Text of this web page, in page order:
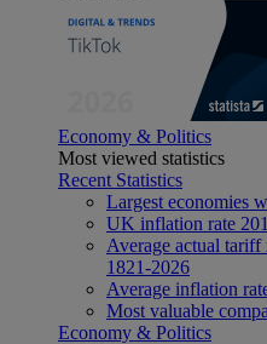
Economy & Politics
Most viewed statistics
Recent Statistics
Largest economies
UK inflation rate
Average actual
1821-2026
Average inflation
Most valuable
Economy & Politics